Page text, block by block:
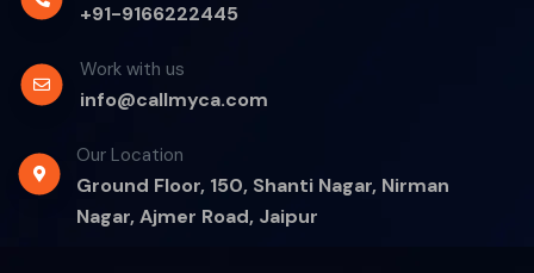
+91-9166222445
Work with us
info@callmyca.com
Our Location
Ground Floor, 150, Shanti Nagar, Nirman
Nagar, Ajmer Road, Jaipur